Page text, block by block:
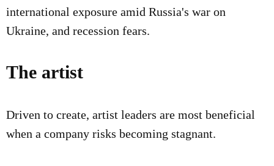
international exposure amid Russia's war on
Ukraine, and recession fears.
The artist
Driven to create, artist leaders are most beneficial
when a company risks becoming stagnant.